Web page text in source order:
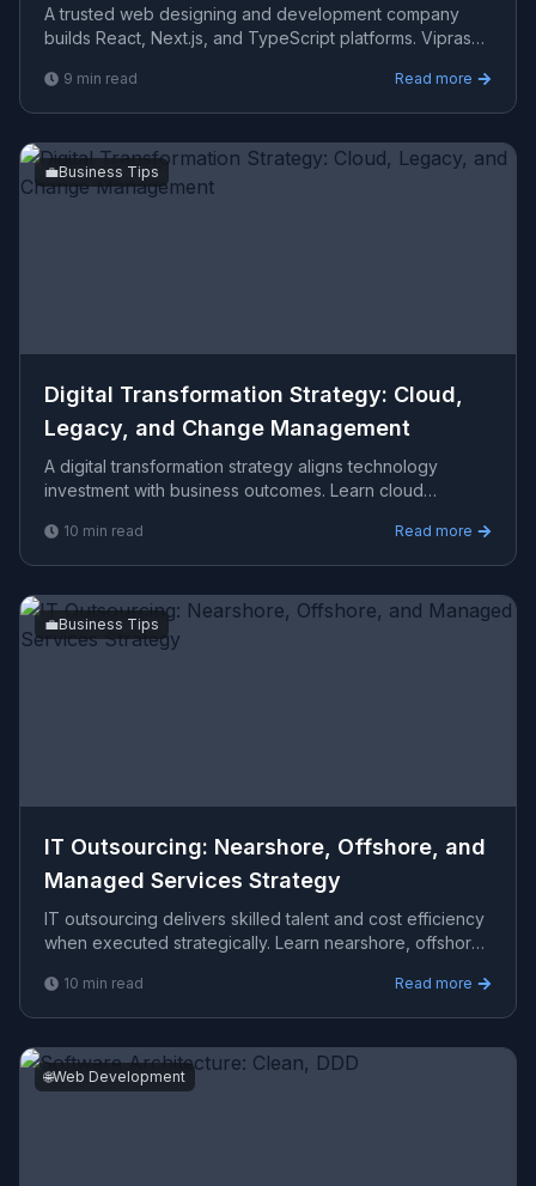
A trusted web designing and development company
builds React, Next.js, and TypeScript platforms. Viprasol
9 min read Read more
💼Business Tips
Digital Transformation Strategy: Cloud,
Legacy, and Change Management
A digital transformation strategy aligns technology
investment with business outcomes. Learn cloud
management framew
10 min read Read more
💼Business Tips
IT Outsourcing: Nearshore, Offshore, and
Managed Services Strategy
IT outsourcing delivers skilled talent and cost efficiency
when executed strategically. Learn nearshore, offshore,
10 min read Read more
🌐Web Development